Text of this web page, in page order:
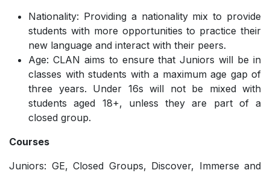
Nationality: Providing a nationality mix to provide
students with more opportunities to practice their
new language and interact with their peers.
Age: CLAN aims to ensure that Juniors will be in
classes with students with a maximum age gap of
three years. Under 16s will not be mixed with
students aged 18+, unless they are part of a
closed group.
Courses
Juniors: GE, Closed Groups, Discover, Immerse and